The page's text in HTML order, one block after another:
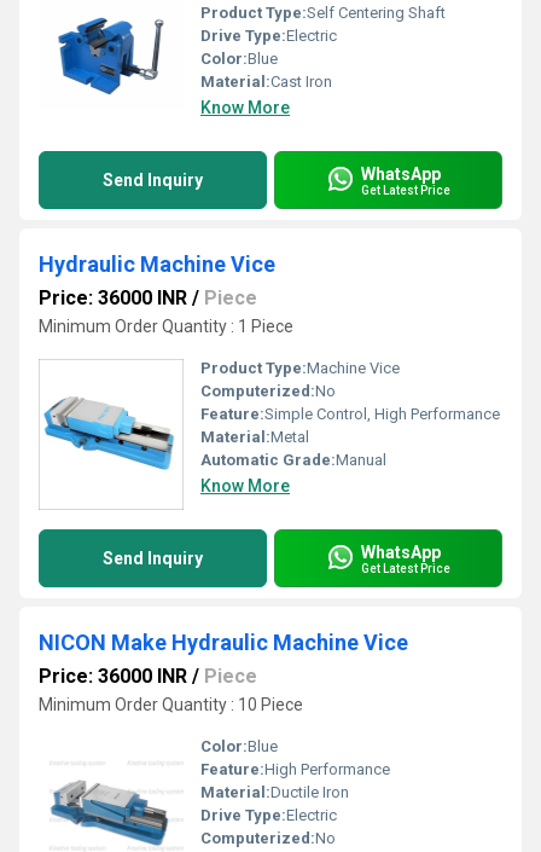
Product Type:Self Centering Shaft
Drive Type:Electric
Color:Blue
Material:Cast Iron
Know More
Send Inquiry WhatsApp
Get Latest Price
Hydraulic Machine Vice
Price: 36000 INR / Piece
Minimum Order Quantity : 1 Piece
Product Type:Machine Vice
Computerized:No
Feature:Simple Control, High Performance
Material:Metal
Automatic Grade:Manual
Know More
Send Inquiry WhatsApp
Get Latest Price
NICON Make Hydraulic Machine Vice
Price: 36000 INR / Piece
Minimum Order Quantity : 10 Piece
Color:Blue
Feature:High Performance
Material:Ductile Iron
Drive Type:Electric
Computerized:No